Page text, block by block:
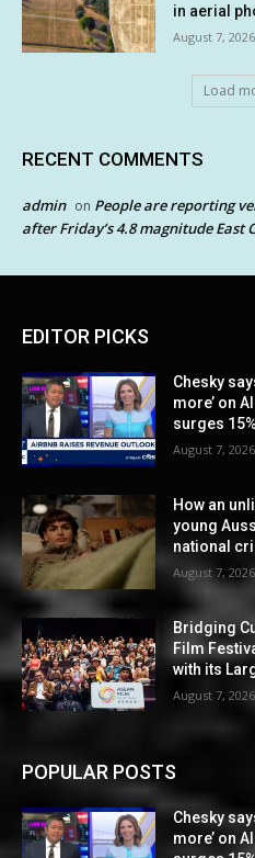
in aerial
August 7, 2026
Load
RECENT COMMENTS
admin on People are reporting
after Friday’s 4.8 magnitude East
EDITOR PICKS
Chesky
more’ on
surges 15%
August 7, 2026
How an
young
national
August 7, 2026
Bridging
Film
with its
August 7, 2026
POPULAR POSTS
Chesky
more’ on